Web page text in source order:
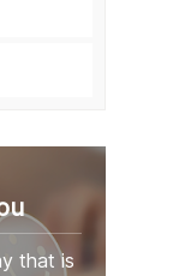
that is